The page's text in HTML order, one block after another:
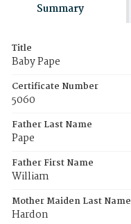
Summary
Title
Baby Pape
Certificate Number
5060
Father Last Name
Pape
Father First Name
William
Mother Maiden Last Name
Hardon